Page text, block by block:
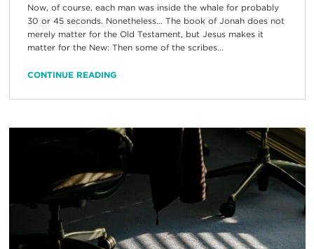
Now, of course, each man was inside the whale for probably
30 or 45 seconds. Nonetheless… The book of Jonah does not
merely matter for the Old Testament, but Jesus makes it
matter for the New: Then some of the scribes...
CONTINUE READING